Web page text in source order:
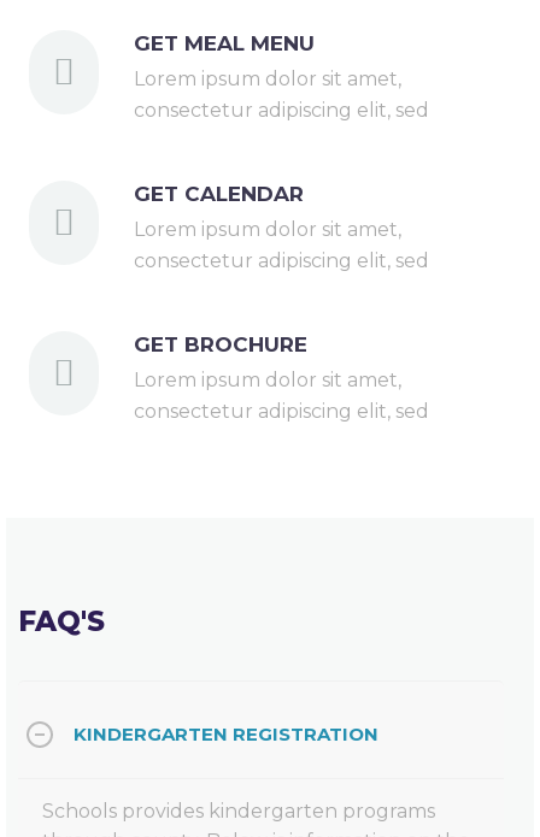
GET MEAL MENU
Lorem ipsum dolor sit amet,
consectetur adipiscing elit, sed
GET CALENDAR
Lorem ipsum dolor sit amet,
consectetur adipiscing elit, sed
GET BROCHURE
Lorem ipsum dolor sit amet,
consectetur adipiscing elit, sed
FAQ'S
KINDERGARTEN REGISTRATION
Schools provides kindergarten programs